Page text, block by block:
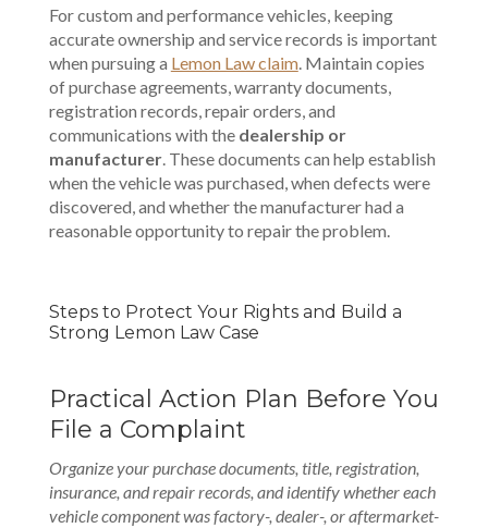
For custom and performance vehicles, keeping
accurate ownership and service records is important
when pursuing a Lemon Law claim. Maintain copies
of purchase agreements, warranty documents,
registration records, repair orders, and
communications with the dealership or
manufacturer. These documents can help establish
when the vehicle was purchased, when defects were
discovered, and whether the manufacturer had a
reasonable opportunity to repair the problem.
Steps to Protect Your Rights and Build a
Strong Lemon Law Case
Practical Action Plan Before You
File a Complaint
Organize your purchase documents, title, registration,
insurance, and repair records, and identify whether each
vehicle component was factory-, dealer-, or aftermarket-